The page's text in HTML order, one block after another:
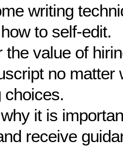
writing
to self-edit.
the value of
no matter
choices.
it is
receive